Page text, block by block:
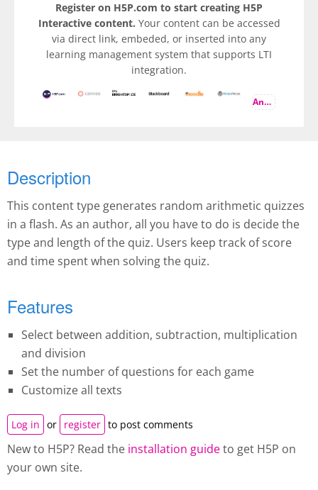
Register on H5P.com to start creating H5P
Interactive content. Your content can be accessed
via direct link, embeded, or inserted into any
learning management system that supports LTI
integration.
And more
Description
This content type generates random arithmetic quizzes
in a flash. As an author, all you have to do is decide the
type and length of the quiz. Users keep track of score
and time spent when solving the quiz.
Features
Select between addition, subtraction, multiplication
and division
Set the number of questions for each game
Customize all texts
Log in or register to post comments
New to H5P? Read the installation guideto get H5P on
your own site.